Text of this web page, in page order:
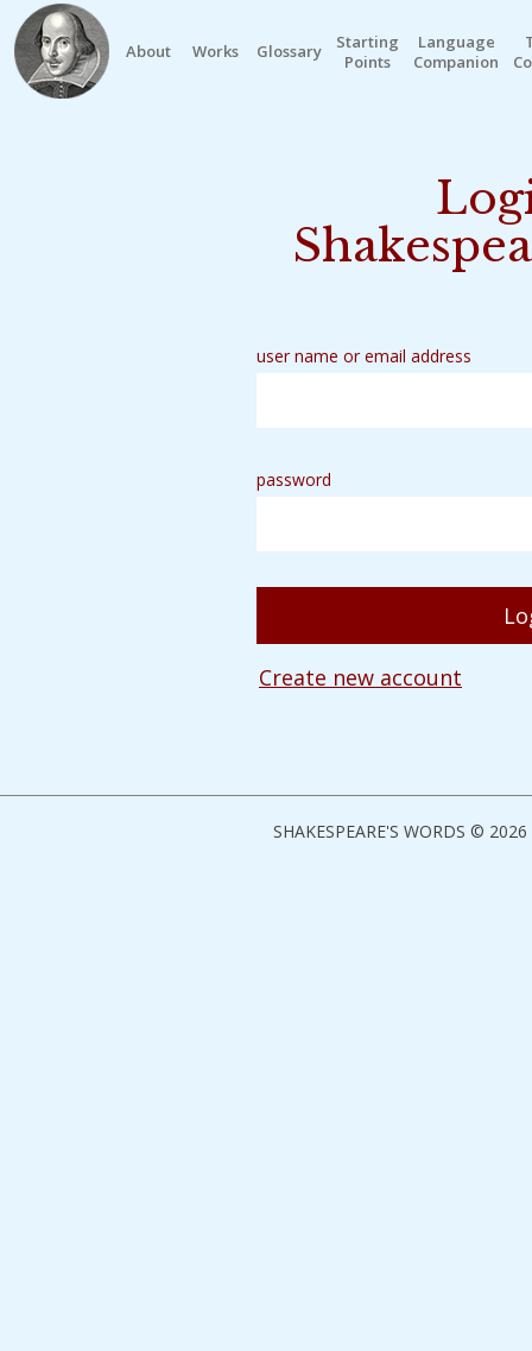
About Works Glossary
Starting
Points
Language
Companion
user name or email address
password
Create new account
SHAKESPEARE'S WORDS ©